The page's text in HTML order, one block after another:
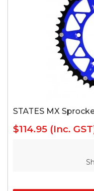
STATES MX
$114.95 (Inc.